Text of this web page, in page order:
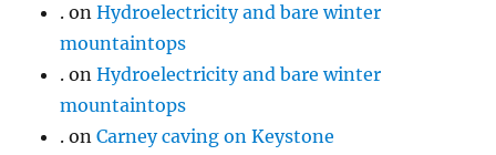
. onHydroelectricity and bare winter
mountaintops
. onHydroelectricity and bare winter
mountaintops
. onCarney caving on Keystone